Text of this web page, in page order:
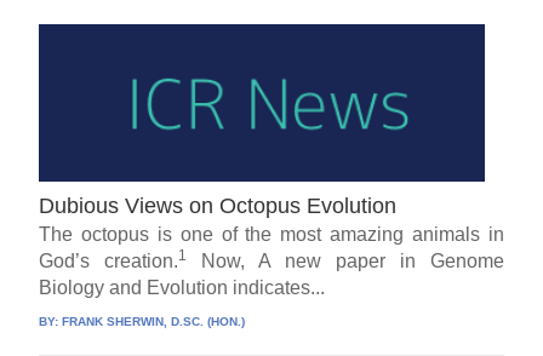
Dubious Views on Octopus Evolution
The octopus is one of the most amazing animals in
God’s creation.1
Now, A new paper in Genome
Biology and Evolution indicates...
BY:FRANK SHERWIN, D.SC. (HON.)